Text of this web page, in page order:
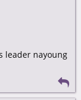
leader nayoung